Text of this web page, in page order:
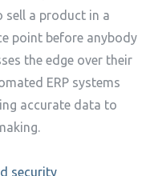
sell a product in a
point before anybody
the edge over their
ERP systems
accurate data to
security